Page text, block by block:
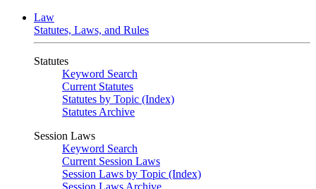
Law
Statutes, Laws, and Rules
Statutes
Keyword Search
Current Statutes
Statutes by Topic (Index)
Statutes Archive
Session Laws
Keyword Search
Current Session Laws
Session Laws by Topic (Index)
Session Laws Archive